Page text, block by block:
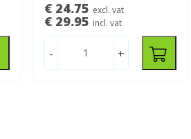
€ 24.75 excl. vat
€ 29.95 incl. vat
- +